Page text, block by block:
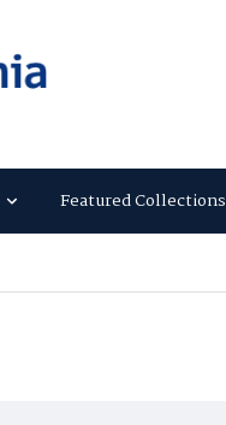
Featured Collections